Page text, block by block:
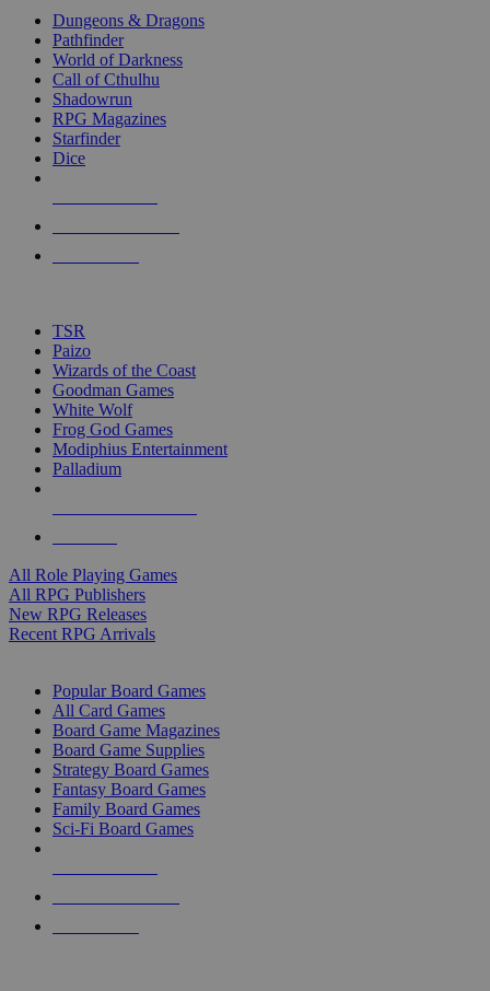
selected
touch
Dungeons & Dragons
Pathfinder
World of Darkness
Call of Cthulhu
Shadowrun
RPG Magazines
Starfinder
Dice
TSR
Paizo
Wizards of the Coast
Goodman Games
White Wolf
Frog God Games
Modiphius Entertainment
Palladium
All Role Playing Games
All RPG Publishers
New RPG Releases
Recent RPG Arrivals
Popular Board Games
All Card Games
Board Game Magazines
Board Game Supplies
Strategy Board Games
Fantasy Board Games
Family Board Games
Sci-Fi Board Games